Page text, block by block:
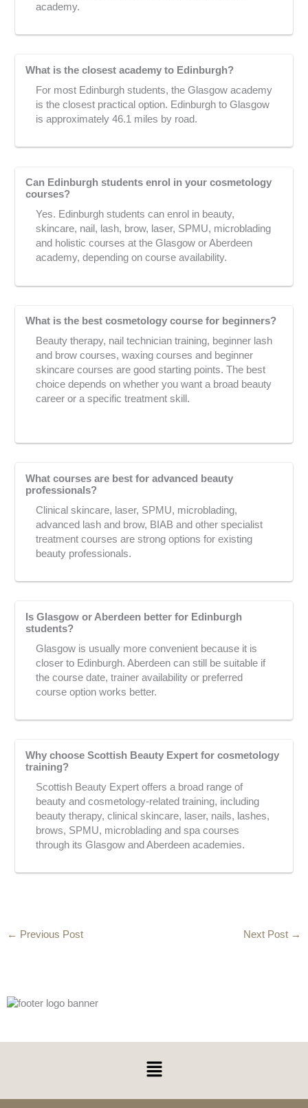
academy.
What is the closest academy to Edinburgh?
For most Edinburgh students, the Glasgow academy
is the closest practical option. Edinburgh to Glasgow
is approximately 46.1 miles by road.
Can Edinburgh students enrol in your cosmetology
courses?
Yes. Edinburgh students can enrol in beauty,
skincare, nail, lash, brow, laser, SPMU, microblading
and holistic courses at the Glasgow or Aberdeen
academy, depending on course availability.
What is the best cosmetology course for beginners?
Beauty therapy, nail technician training, beginner lash
and brow courses, waxing courses and beginner
skincare courses are good starting points. The best
choice depends on whether you want a broad beauty
career or a specific treatment skill.
What courses are best for advanced beauty
professionals?
Clinical skincare, laser, SPMU, microblading,
advanced lash and brow, BIAB and other specialist
treatment courses are strong options for existing
beauty professionals.
Is Glasgow or Aberdeen better for Edinburgh
students?
Glasgow is usually more convenient because it is
closer to Edinburgh. Aberdeen can still be suitable if
the course date, trainer availability or preferred
course option works better.
Why choose Scottish Beauty Expert for cosmetology
training?
Scottish Beauty Expert offers a broad range of
beauty and cosmetology-related training, including
beauty therapy, clinical skincare, laser, nails, lashes,
brows, SPMU, microblading and spa courses
through its Glasgow and Aberdeen academies.
← Previous Post Next Post →
Menu